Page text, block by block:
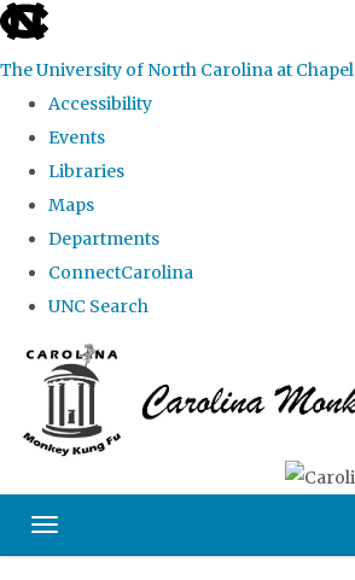
skip
the
global
The University of North Carolina at
Accessibility
Events
Libraries
Maps
Departments
ConnectCarolina
UNC Search
Skip
content
Toggle navigation